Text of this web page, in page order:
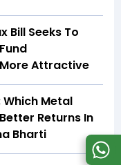
Bill Seeks To
Attractive
Which Metal
Returns In
Bharti